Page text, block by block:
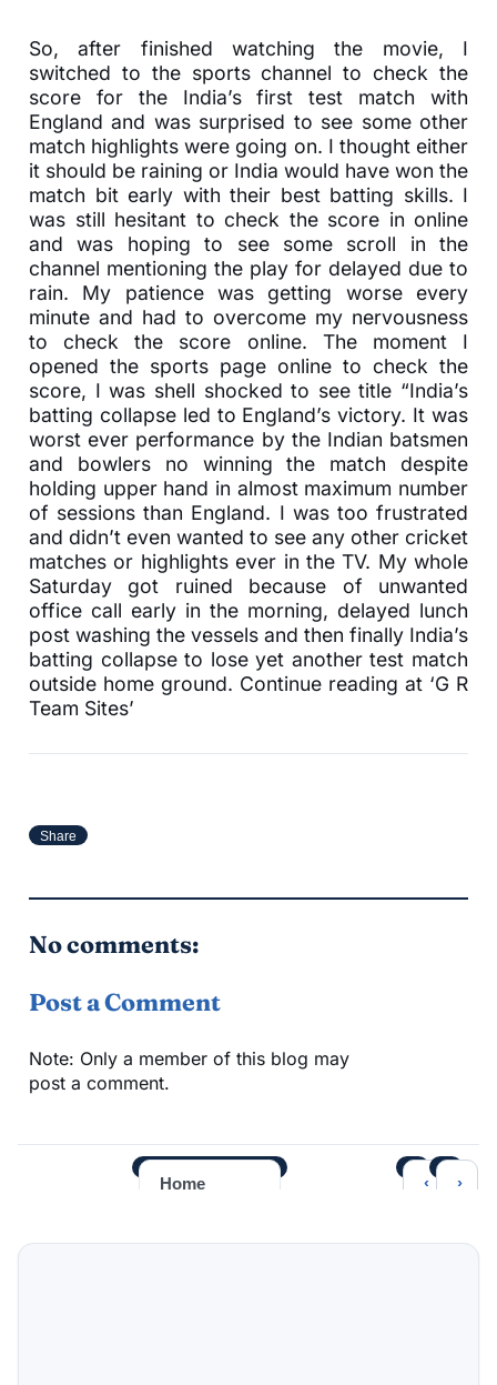
So, after finished watching the movie, I
switched to the sports channel to check the
score for the India’s first test match with
England and was surprised to see some other
match highlights were going on. I thought either
it should be raining or India would have won the
match bit early with their best batting skills. I
was still hesitant to check the score in online
and was hoping to see some scroll in the
channel mentioning the play for delayed due to
rain. My patience was getting worse every
minute and had to overcome my nervousness
to check the score online. The moment I
opened the sports page online to check the
score, I was shell shocked to see title “India’s
batting collapse led to England’s victory. It was
worst ever performance by the Indian batsmen
and bowlers no winning the match despite
holding upper hand in almost maximum number
of sessions than England. I was too frustrated
and didn’t even wanted to see any other cricket
matches or highlights ever in the TV. My whole
Saturday got ruined because of unwanted
office call early in the morning, delayed lunch
post washing the vessels and then finally India’s
batting collapse to lose yet another test match
outside home ground. Continue reading at ‘G R
Team Sites’
Share
No comments:
Post a Comment
Note: Only a member of this blog may
post a comment.
‹ ›
Home